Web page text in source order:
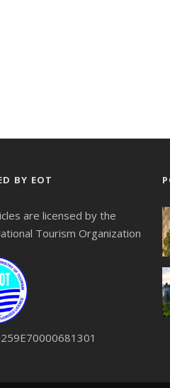
BY EOT
are licensed by the
Tourism Organization